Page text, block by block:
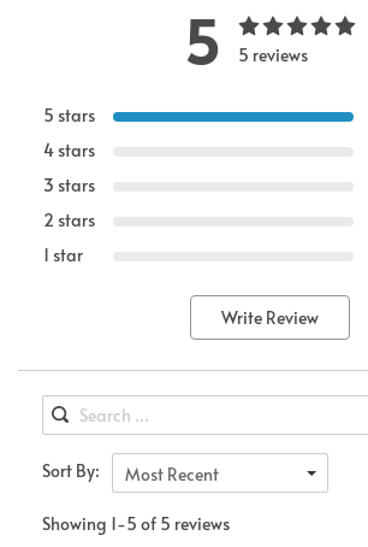
5 5 reviews
5 stars
4 stars
3 stars
2 stars
1 star
Write Review
Sort By: Most Recent
Showing 1-5 of 5 reviews